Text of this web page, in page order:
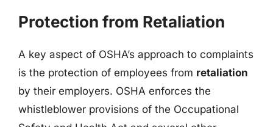
Protection from Retaliation
A key aspect of OSHA’s approach to complaints
is the protection of employees from retaliation
by their employers. OSHA enforces the
whistleblower provisions of the Occupational